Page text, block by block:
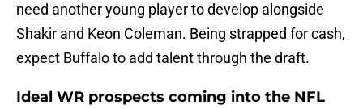
need another young player to develop alongside
Shakir and Keon Coleman. Being strapped for cash,
expect Buffalo to add talent through the draft.
Ideal WR prospects coming into the NFL